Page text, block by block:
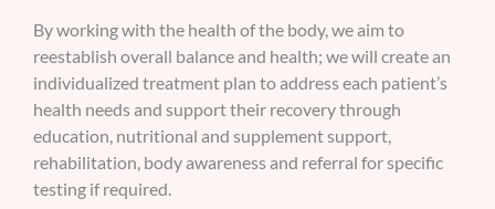
By working with the health of the body, we aim to
reestablish overall balance and health; we will create an
individualized treatment plan to address each patient’s
health needs and support their recovery through
education, nutritional and supplement support,
rehabilitation, body awareness and referral for specific
testing if required.